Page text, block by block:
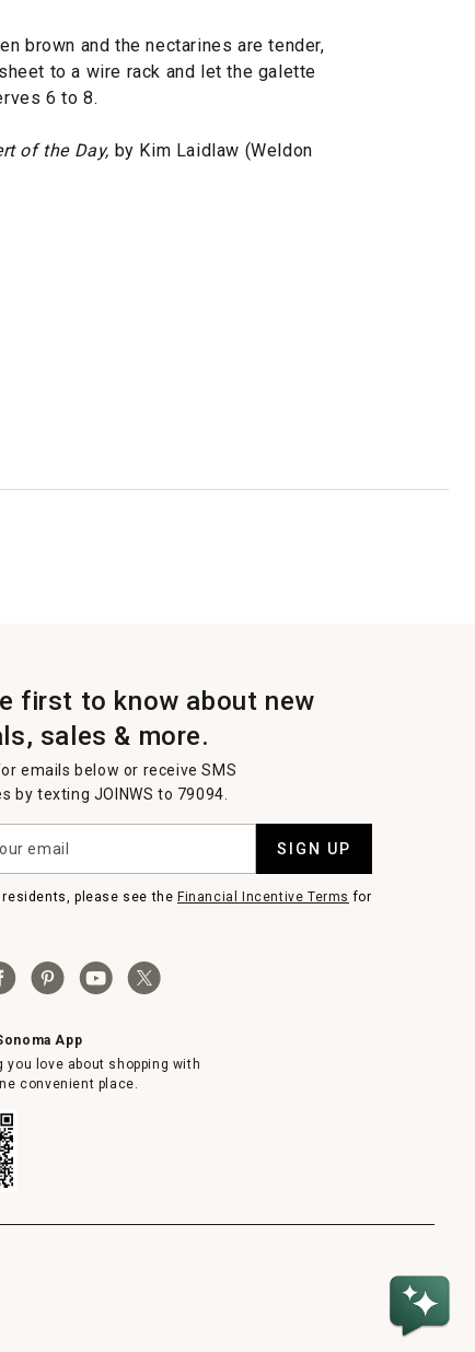
brown and the nectarines are tender,
to a wire rack and let the galette
6 to 8.
of the Day, by Kim Laidlaw (Weldon
first to know about new
sales & more.
emails below or receive SMS
by texting JOINWS to 79094.
SIGN UP
residents, please see theFinancial Incentive Terms for
App
you love about shopping with
convenient place.